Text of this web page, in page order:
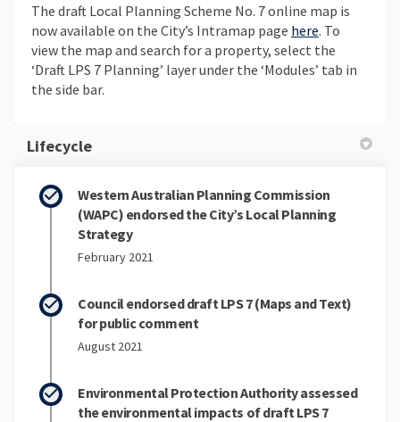
The draft Local Planning Scheme No. 7 online map is
now available on the City’s Intramap page here (External
. To
view the map and search for a property, select the
‘Draft LPS 7 Planning’ layer under the ‘Modules’ tab in
the side bar.
Lifecycle
Western Australian Planning Commission
(WAPC) endorsed the City’s Local Planning
Strategy
February 2021
Council endorsed draft LPS 7 (Maps and Text)
for public comment
August 2021
Environmental Protection Authority assessed
the environmental impacts of draft LPS 7